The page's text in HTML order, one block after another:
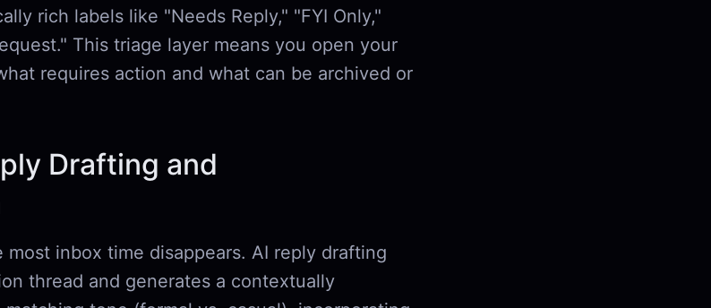
rich labels like "Needs Reply," "FYI Only,"
This triage layer means you open your
requires action and what can be archived or
Drafting and
most inbox time disappears. AI reply drafting
thread and generates a contextually